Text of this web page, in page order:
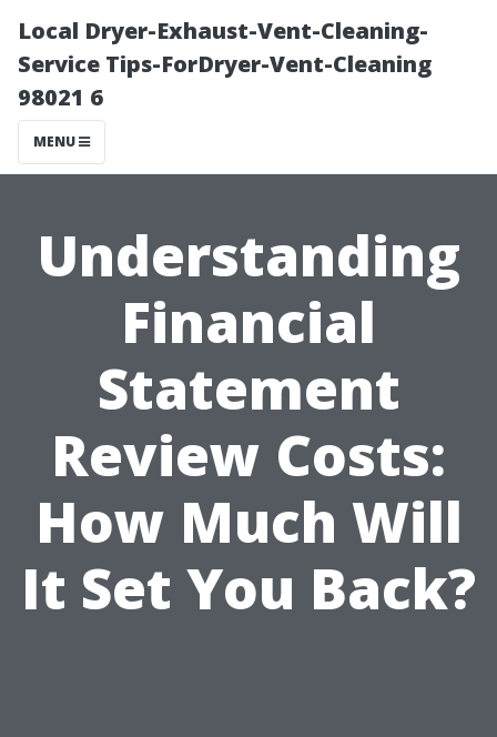
Local Dryer-Exhaust-Vent-Cleaning-
Service Tips-ForDryer-Vent-Cleaning
98021 6
MENU
Understanding
Financial
Statement
Review Costs:
How Much Will
It Set You Back?